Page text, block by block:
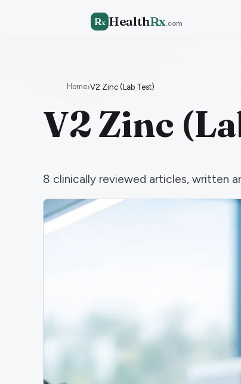
Rx HealthRx.com
Home›V2 Zinc (Lab Test)
V2 Zinc
8 clinically reviewed articles, written